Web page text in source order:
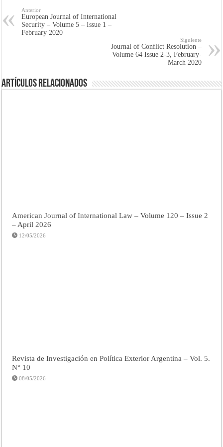
Anterior
European Journal of International
Security – Volume 5 – Issue 1 –
February 2020
Siguiente
Journal of Conflict Resolution –
Volume 64 Issue 2-3, February-
March 2020
Artículos Relacionados
American Journal of International Law – Volume 120 – Issue 2
– April 2026
12/05/2026
Revista de Investigación en Política Exterior Argentina – Vol. 5.
N° 10
08/05/2026